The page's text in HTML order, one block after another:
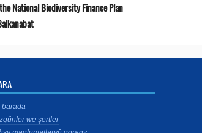
National Biodiversity Finance Plan
barada
we şertler